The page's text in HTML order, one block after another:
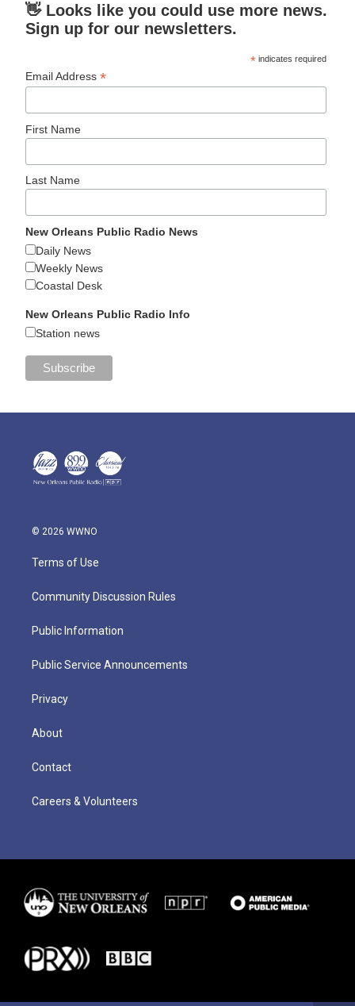
👋 Looks like you could use more news.
Sign up for our newsletters.
* indicates required
Email Address*
First Name
Last Name
New Orleans Public Radio News
Daily News
Weekly News
Coastal Desk
New Orleans Public Radio Info
Station news
© 2026 WWNO
Terms of Use
Community Discussion Rules
Public Information
Public Service Announcements
Privacy
About
Contact
Careers & Volunteers